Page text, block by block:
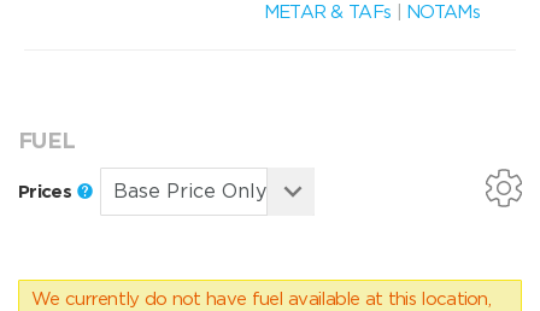
METAR & TAFs
NOTAMs
FUEL
Prices
We currently do not have fuel available at this location,